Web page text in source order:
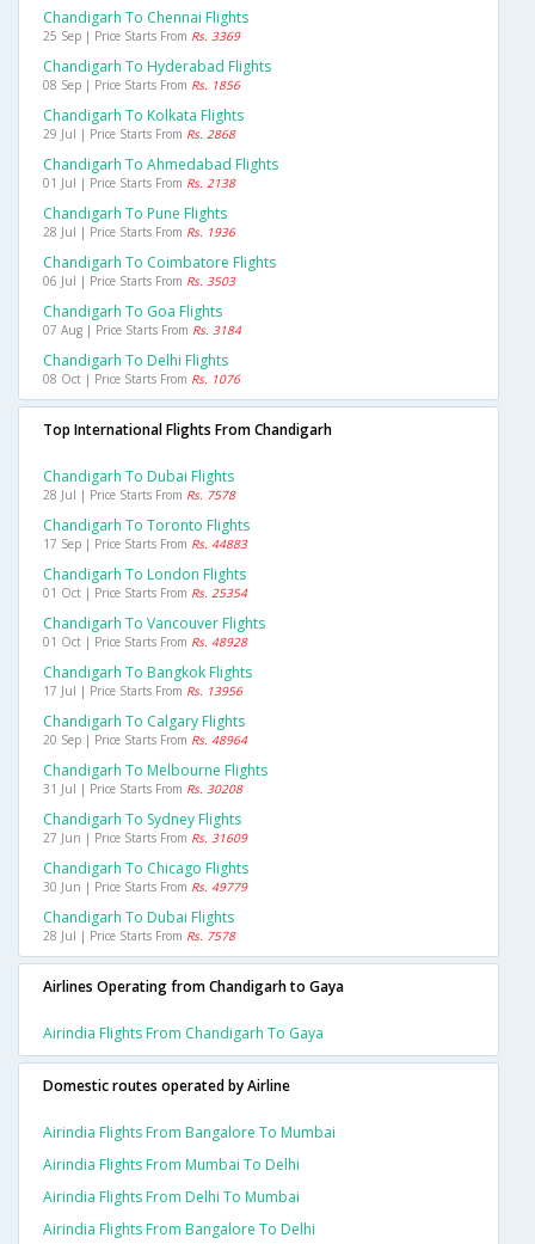
Chandigarh To Chennai Flights
25 Sep | Price Starts From Rs. 3369
Chandigarh To Hyderabad Flights
08 Sep | Price Starts From Rs. 1856
Chandigarh To Kolkata Flights
29 Jul | Price Starts From Rs. 2868
Chandigarh To Ahmedabad Flights
01 Jul | Price Starts From Rs. 2138
Chandigarh To Pune Flights
28 Jul | Price Starts From Rs. 1936
Chandigarh To Coimbatore Flights
06 Jul | Price Starts From Rs. 3503
Chandigarh To Goa Flights
07 Aug | Price Starts From Rs. 3184
Chandigarh To Delhi Flights
08 Oct | Price Starts From Rs. 1076
Top International Flights From Chandigarh
Chandigarh To Dubai Flights
28 Jul | Price Starts From Rs. 7578
Chandigarh To Toronto Flights
17 Sep | Price Starts From Rs. 44883
Chandigarh To London Flights
01 Oct | Price Starts From Rs. 25354
Chandigarh To Vancouver Flights
01 Oct | Price Starts From Rs. 48928
Chandigarh To Bangkok Flights
17 Jul | Price Starts From Rs. 13956
Chandigarh To Calgary Flights
20 Sep | Price Starts From Rs. 48964
Chandigarh To Melbourne Flights
31 Jul | Price Starts From Rs. 30208
Chandigarh To Sydney Flights
27 Jun | Price Starts From Rs. 31609
Chandigarh To Chicago Flights
30 Jun | Price Starts From Rs. 49779
Chandigarh To Dubai Flights
28 Jul | Price Starts From Rs. 7578
Airlines Operating from Chandigarh to Gaya
Airindia Flights From Chandigarh To Gaya
Domestic routes operated by Airline
Airindia Flights From Bangalore To Mumbai
Airindia Flights From Mumbai To Delhi
Airindia Flights From Delhi To Mumbai
Airindia Flights From Bangalore To Delhi